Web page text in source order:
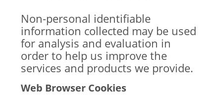
Non-personal identifiable
information collected may be used
for analysis and evaluation in
order to help us improve the
services and products we provide.
Web Browser Cookies